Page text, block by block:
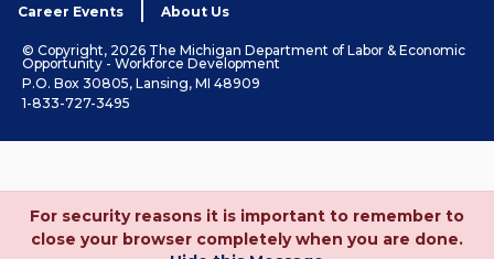
Career Events About Us
© Copyright, 2026 The Michigan Department of Labor & Economic
Opportunity - Workforce Development
P.O. Box 30805, Lansing, MI 48909
1-833-727-3495
For security reasons it is important to remember to
close your browser completely when you are done.